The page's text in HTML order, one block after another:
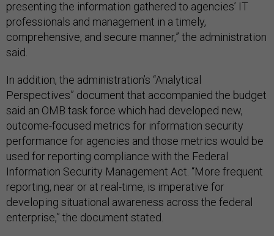
presenting the information gathered to agencies’ IT
professionals and manage­ment in a timely,
comprehensive, and secure manner,” the administration
said.
In addition, the administration’s “Analytical
Perspectives” document that accompanied the budget
said an OMB task force which had devel­oped new,
outcome-focused metrics for information security
performance for agencies and those metrics would be
used for reporting compliance with the Federal
Information Security Management Act. “More frequent
reporting, near or at real-time, is imperative for
developing situational awareness across the federal
enterprise,” the document stated.